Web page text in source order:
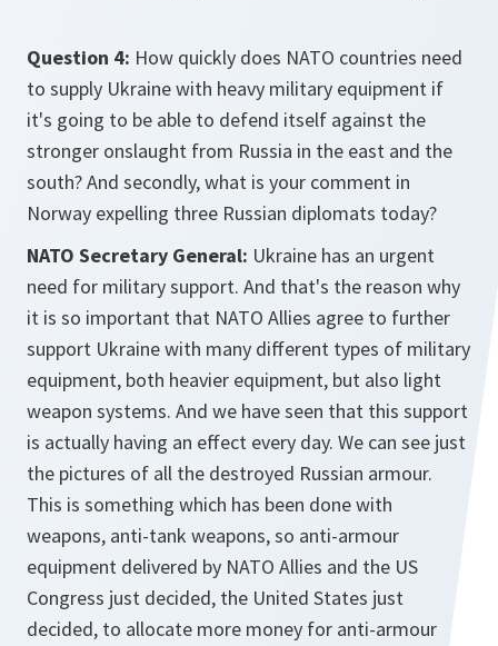
Question 4: How quickly does NATO countries need
to supply Ukraine with heavy military equipment if
it's going to be able to defend itself against the
stronger onslaught from Russia in the east and the
south? And secondly, what is your comment in
Norway expelling three Russian diplomats today?
NATO Secretary General: Ukraine has an urgent
need for military support. And that's the reason why
it is so important that NATO Allies agree to further
support Ukraine with many different types of military
equipment, both heavier equipment, but also light
weapon systems. And we have seen that this support
is actually having an effect every day. We can see just
the pictures of all the destroyed Russian armour.
This is something which has been done with
weapons, anti-tank weapons, so anti-armour
equipment delivered by NATO Allies and the US
Congress just decided, the United States just
decided, to allocate more money for anti-armour